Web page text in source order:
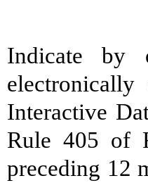
Indicate by
Interactive
Rule 405 of
preceding 12